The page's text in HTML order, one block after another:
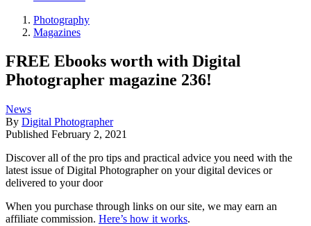
Photography
Magazines
FREE Ebooks worth with Digital
Photographer magazine 236!
News
By Digital Photographer
Published February 2, 2021
Discover all of the pro tips and practical advice you need with the
latest issue of Digital Photographer on your digital devices or
delivered to your door
When you purchase through links on our site, we may earn an
affiliate commission. Here’s how it works.